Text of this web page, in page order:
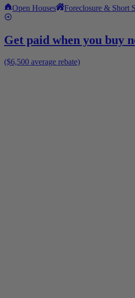
Open Houses Foreclosure & Short
Get paid when you buy
($6,500 average rebate)